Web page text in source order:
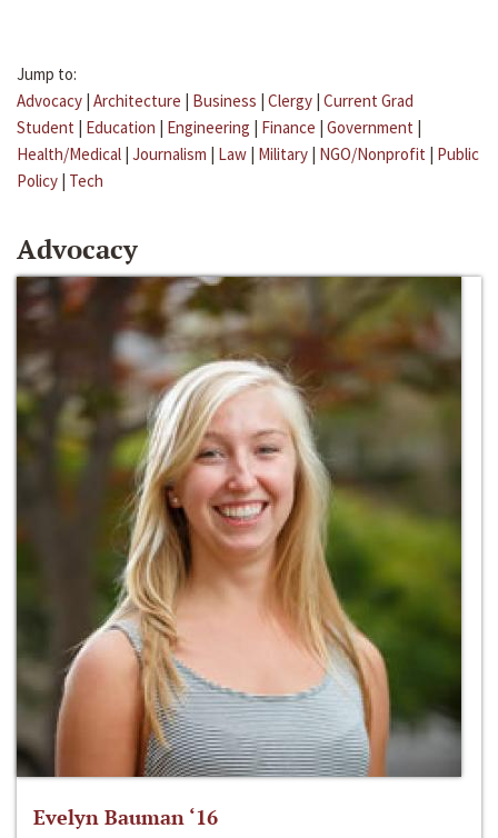
Jump to:
Advocacy | Architecture | Business | Clergy | Current Grad
Student | Education | Engineering | Finance | Government |
Health/Medical | Journalism | Law | Military | NGO/Nonprofit | Public
Policy | Tech
Advocacy
Evelyn Bauman ‘16